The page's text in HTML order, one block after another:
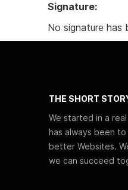
Signature:
No signature has
THE SHORT
We started in a
has always been
better Websites.
we can succeed